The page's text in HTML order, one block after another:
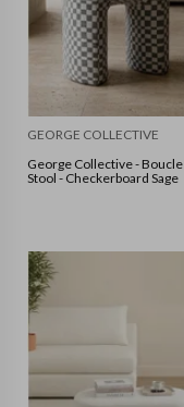
GEORGE COLLECTIVE
George Collective - Boucle
Stool - Checkerboard Sage